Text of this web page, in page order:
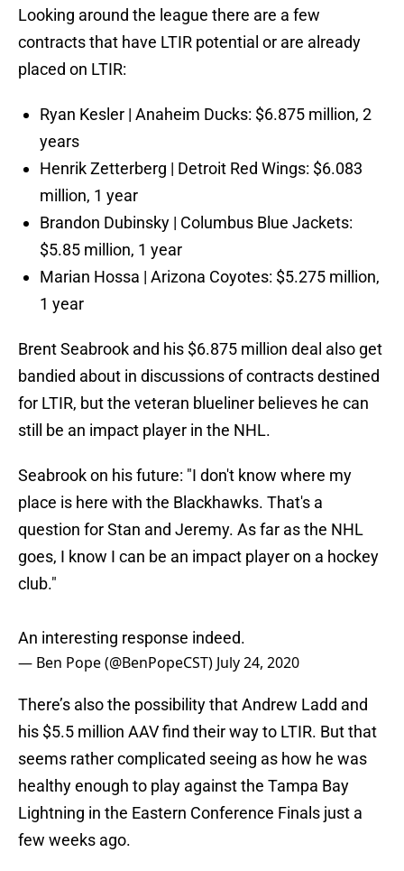
Looking around the league there are a few
contracts that have LTIR potential or are already
placed on LTIR:
Ryan Kesler | Anaheim Ducks: $6.875 million, 2
years
Henrik Zetterberg | Detroit Red Wings: $6.083
million, 1 year
Brandon Dubinsky | Columbus Blue Jackets:
$5.85 million, 1 year
Marian Hossa | Arizona Coyotes: $5.275 million,
1 year
Brent Seabrook and his $6.875 million deal also get
bandied about in discussions of contracts destined
for LTIR, but the veteran blueliner believes he can
still be an impact player in the NHL.
Seabrook on his future: "I don't know where my
place is here with the Blackhawks. That's a
question for Stan and Jeremy. As far as the NHL
goes, I know I can be an impact player on a hockey
club."
An interesting response indeed.
— Ben Pope (@BenPopeCST) July 24, 2020
There’s also the possibility that Andrew Ladd and
his $5.5 million AAV find their way to LTIR. But that
seems rather complicated seeing as how he was
healthy enough to play against the Tampa Bay
Lightning in the Eastern Conference Finals just a
few weeks ago.